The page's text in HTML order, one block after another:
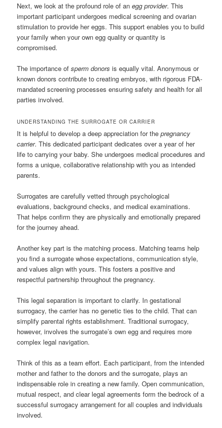
Next, we look at the profound role of anegg provider. This
important participant undergoes medical screening and ovarian
stimulation to provide her eggs. This support enables you to build
your family when your own egg quality or quantity is
compromised.
The importance ofsperm donors is equally vital. Anonymous or
known donors contribute to creating embryos, with rigorous FDA-
mandated screening processes ensuring safety and health for all
parties involved.
UNDERSTANDING THE SURROGATE OR CARRIER
It is helpful to develop a deep appreciation for thepregnancy
carrier. This dedicated participant dedicates over a year of her
life to carrying your baby. She undergoes medical procedures and
forms a unique, collaborative relationship with you as intended
parents.
Surrogates are carefully vetted through psychological
evaluations, background checks, and medical examinations.
That helps confirm they are physically and emotionally prepared
for the journey ahead.
Another key part is the matching process. Matching teams help
you find a surrogate whose expectations, communication style,
and values align with yours. This fosters a positive and
respectful partnership throughout the pregnancy.
This legal separation is important to clarify. In gestational
surrogacy, the carrier has no genetic ties to the child. That can
simplify parental rights establishment. Traditional surrogacy,
however, involves the surrogate’s own egg and requires more
complex legal navigation.
Think of this as a team effort. Each participant, from the intended
mother and father to the donors and the surrogate, plays an
indispensable role in creating a new family. Open communication,
mutual respect, and clear legal agreements form the bedrock of a
successful surrogacy arrangement for all couples and individuals
involved.